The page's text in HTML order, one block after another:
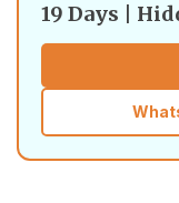
19 Days |